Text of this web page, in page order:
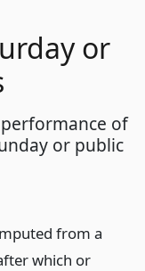
or
of
or public
from a
which or